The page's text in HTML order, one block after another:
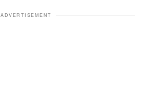
ADVERTISEMENT